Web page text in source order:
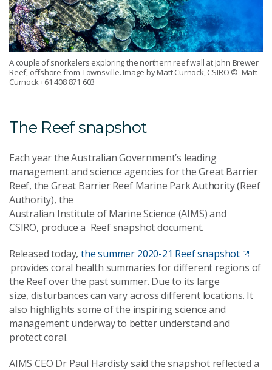
A couple of snorkelers exploring the northern reef wall at John Brewer
Reef, offshore from Townsville. Image by Matt Curnock, CSIRO © Matt
Curnock +61 408 871 603
The Reef snapshot
Each year the Australian Government’s leading
management and science agencies for the Great Barrier
Reef, the Great Barrier Reef Marine Park Authority (Reef
Authority), the
Australian Institute ofMarineScience (AIMS)and
CSIRO, produce a Reefsnapshotdocument.
Released today, thesummer 2020-21 Reefsnapshot
provides coral health summaries for different regions of
the Reefover the past summer. Due to its large
size, disturbances can varyacross different locations. It
also highlights some of the inspiring science and
management underway to better understand and
protect coral.
AIMS CEO Dr Paul Hardisty said the snapshot reflected a